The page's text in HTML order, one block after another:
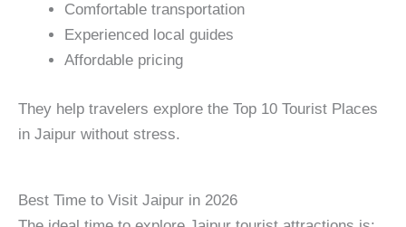
Comfortable transportation
Experienced local guides
Affordable pricing
They help travelers explore the Top 10 Tourist Places
in Jaipur without stress.
Best Time to Visit Jaipur in 2026